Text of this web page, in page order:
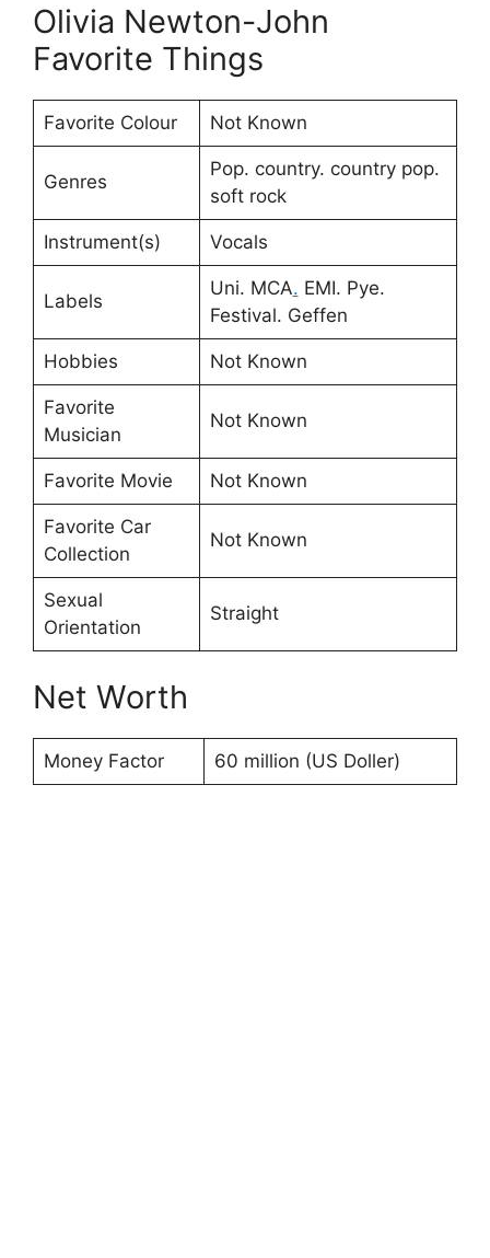
Olivia Newton-John
Favorite Things
Favorite Colour Not Known
Genres
Pop. country. country pop.
soft rock
Instrument(s) Vocals
Labels
Uni. MCA. EMI. Pye.
Festival. Geffen
Hobbies Not Known
Favorite
Musician
Not Known
Favorite Movie Not Known
Favorite Car
Collection
Not Known
Sexual
Orientation
Straight
Net Worth
Money Factor 60 million (US Doller)